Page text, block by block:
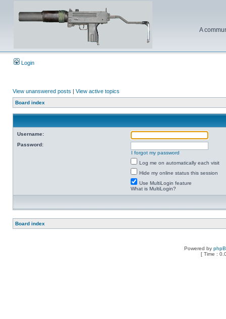
A
Login
View unanswered posts | View active topics
Board index
Username:
Password:
I forgot my password
Log me on automatically each visit
Hide my online status this session
Use MultiLogin feature
What is MultiLogin?
Board index
Powered by
[ Time :